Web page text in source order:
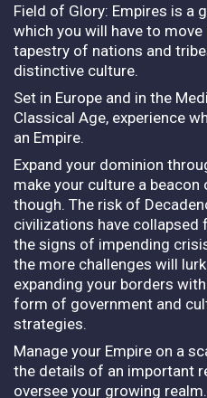
Field of Glory: Empires is a
which you will have to
tapestry of nations and
distinctive culture.
Set in Europe and in the
Classical Age, experience
an Empire.
Expand your dominion
make your culture a
though. The risk of
civilizations have collapsed
the signs of impending
the more challenges will
expanding your borders
form of government and
strategies.
Manage your Empire on a
the details of an important
oversee your growing realm.